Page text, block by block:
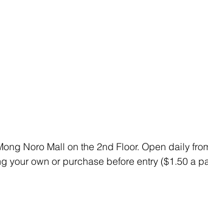
Noro Mall on the 2nd Floor. Open daily
your own or purchase before entry ($1.50 a